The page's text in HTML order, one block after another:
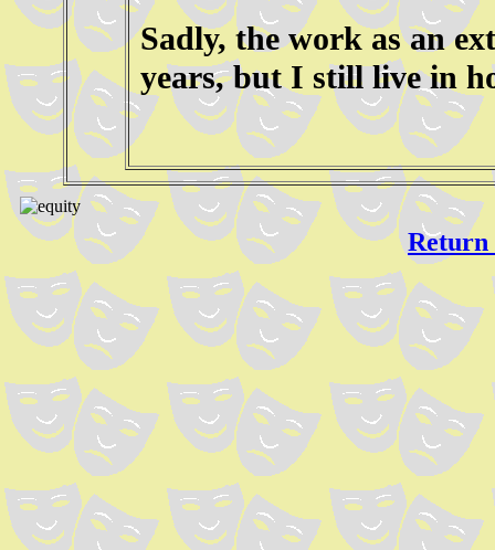
Sadly, the work as an
years, but I still live in
Return